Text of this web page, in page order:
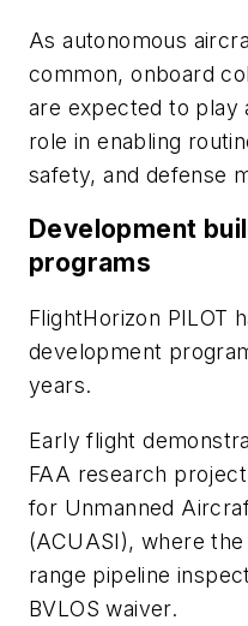
As autonomous
common, onboard
are expected to play
role in enabling
safety, and defense
Development
programs
FlightHorizon PILOT
development
years.
Early flight
FAA research
for Unmanned
(ACUASI), where
range pipeline
BVLOS waiver.